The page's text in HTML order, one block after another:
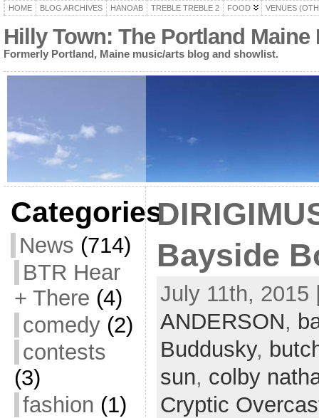
HOME BLOG ARCHIVES HANOAB TREBLE TREBLE 2 FOOD VENUES
Hilly Town: The Portland
Formerly Portland, Maine music/arts blog and showlist.
Categories
News (714)
BTR Hear
+ There (4)
comedy(2)
contests
(3)
fashion (1)
Bayside
July 11th, 2015
ANDERSON,
Buddusky,
sun, colby
Cryptic